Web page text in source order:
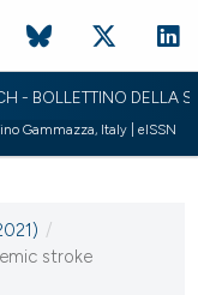
- BOLLETTINO DELLA
Gammazza, Italy | eISSN
/
stroke